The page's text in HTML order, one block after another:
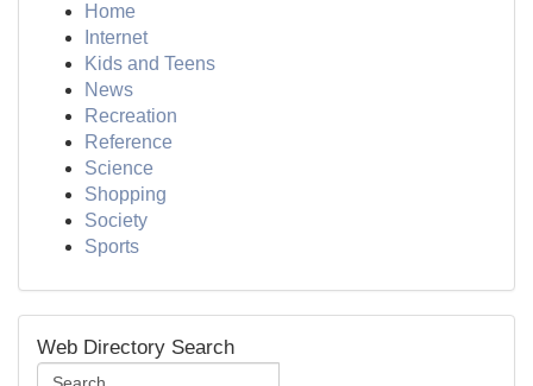
Home
Internet
Kids and Teens
News
Recreation
Reference
Science
Shopping
Society
Sports
Web Directory Search